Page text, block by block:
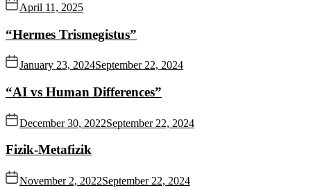
April 11, 2025
“Hermes Trismegistus”
January 23, 2024September 22, 2024
“AI vs Human Differences”
December 30, 2022September 22, 2024
Fizik-Metafizik
November 2, 2022September 22, 2024